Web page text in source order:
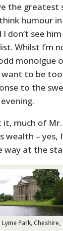
the greatest
humour
don’t see
Whilst I’m
monolgue
to be
to the
much of Mr.
wealth – yes,
way at the
Lyme Park, Cheshire,